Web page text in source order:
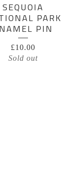
SEQUOIA
PARK
PIN
£10.00
Sold out